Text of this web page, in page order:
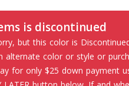
is discontinued
but this color is
alternate color or style or
for only $25 down payment